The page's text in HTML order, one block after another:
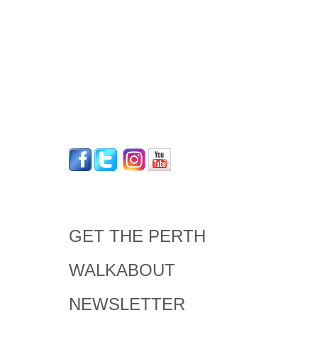
GET THE PERTH
WALKABOUT
NEWSLETTER